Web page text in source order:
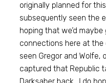
originally planned for
subsequently seen the
hoping that we’d
connections here at the
seen Gregor and Wolfe,
captured that Republic